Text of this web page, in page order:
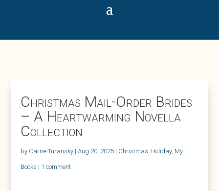
Christmas Mail-Order Brides
– A Heartwarming Novella
Collection
by Carrie Turansky |Aug 20, 2025 | Christmas, Holiday, My
Books | 1 comment